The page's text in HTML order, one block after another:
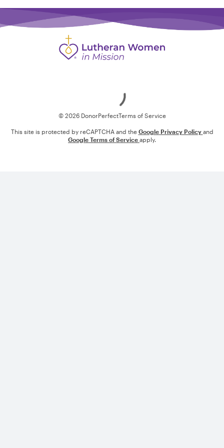
© 2026 DonorPerfectTerms of Service
This site is protected by reCAPTCHA and the Google Privacy Policy and
Google Terms of Service apply.